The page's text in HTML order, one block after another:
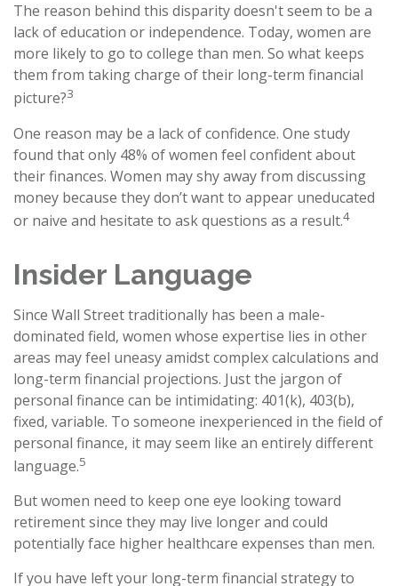
The reason behind this disparity doesn't seem to be a
lack of education or independence. Today, women are
more likely to go to college than men. So what keeps
them from taking charge of their long-term financial
picture?3
One reason may be a lack of confidence. One study
found that only 48% of women feel confident about
their finances. Women may shy away from discussing
money because they don’t want to appear uneducated
or naive and hesitate to ask questions as a result.4
Insider Language
Since Wall Street traditionally has been a male-
dominated field, women whose expertise lies in other
areas may feel uneasy amidst complex calculations and
long-term financial projections. Just the jargon of
personal finance can be intimidating: 401(k), 403(b),
fixed, variable. To someone inexperienced in the field of
personal finance, it may seem like an entirely different
language.5
But women need to keep one eye looking toward
retirement since they may live longer and could
potentially face higher healthcare expenses than men.
If you have left your long-term financial strategy to